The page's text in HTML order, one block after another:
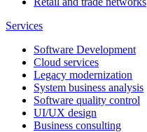
Services
Software Development
Cloud services
Legacy modernization
System business analysis
Software quality control
UI/UX design
Business consulting